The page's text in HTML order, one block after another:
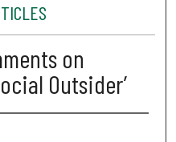
on
Outsider’